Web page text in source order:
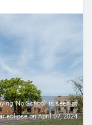
'No School' is seen at
eclipse on April 07, 2024